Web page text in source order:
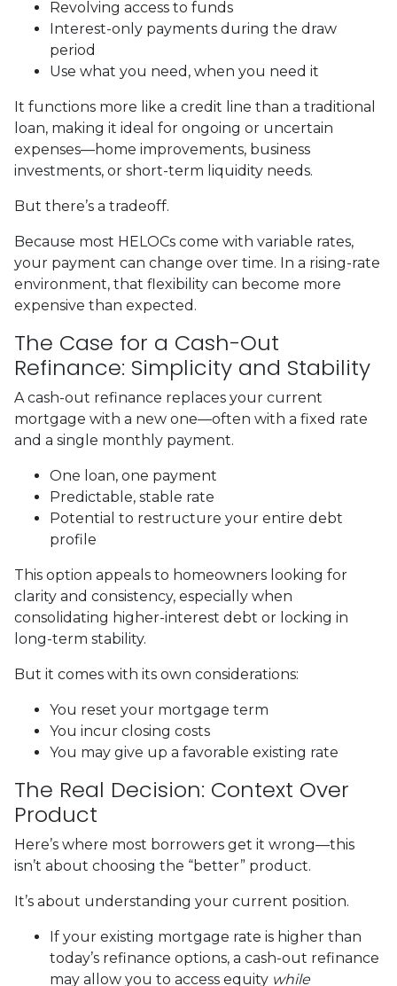
Revolving access to funds
Interest-only payments during the draw
period
Use what you need, when you need it
It functions more like a credit line than a traditional
loan, making it ideal for ongoing or uncertain
expenses—home improvements, business
investments, or short-term liquidity needs.
But there’s a tradeoff.
Because most HELOCs come with variable rates,
your payment can change over time. In a rising-rate
environment, that flexibility can become more
expensive than expected.
The Case for a Cash-Out
Refinance: Simplicity and Stability
A cash-out refinance replaces your current
mortgage with a new one—often with a fixed rate
and a single monthly payment.
One loan, one payment
Predictable, stable rate
Potential to restructure your entire debt
profile
This option appeals to homeowners looking for
clarity and consistency, especially when
consolidating higher-interest debt or locking in
long-term stability.
But it comes with its own considerations:
You reset your mortgage term
You incur closing costs
You may give up a favorable existing rate
The Real Decision: Context Over
Product
Here’s where most borrowers get it wrong—this
isn’t about choosing the “better” product.
It’s about understanding your current position.
If your existing mortgage rate is higher than
today’s refinance options, a cash-out refinance
may allow you to access equity while